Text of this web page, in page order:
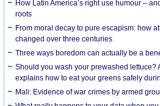
How Latin America’s right use humour –
roots
From moral decay to pure escapism: how
changed over three centuries
Three ways boredom can actually be a
Should you wash your prewashed lettuce?
explains how to eat your greens safely
Mali: Evidence of war crimes by armed